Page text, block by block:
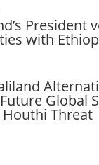
President
with
Global
Threat